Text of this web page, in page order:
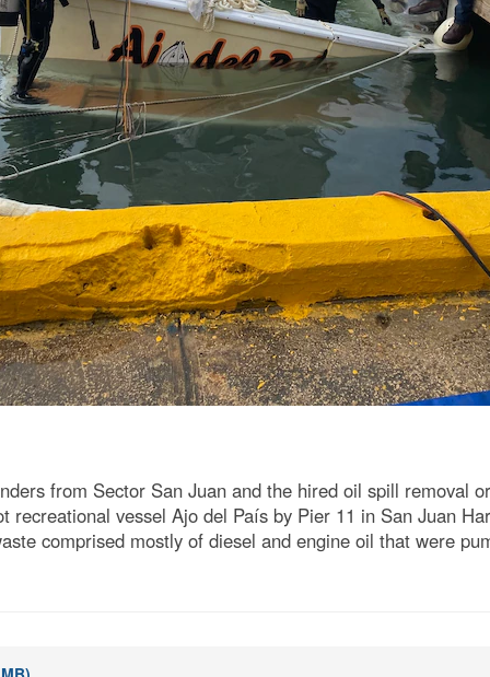
from Sector San Juan and the hired oil spill removal
vessel Ajo del País by Pier 11 in San Juan
comprised mostly of diesel and engine oil that were